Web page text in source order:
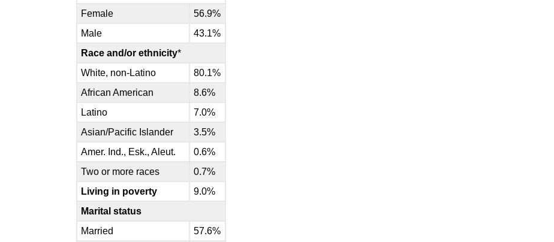
Female
56.9%
Male
43.1%
Race and/or ethnicity*
White, non-Latino
80.1%
African American
8.6%
Latino
7.0%
Asian/Pacific Islander
3.5%
Amer. Ind., Esk., Aleut.
0.6%
Two or more races
0.7%
Living in poverty
9.0%
Marital status
Married
57.6%